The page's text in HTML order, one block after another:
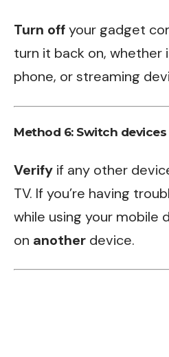
Turn offyour gadget
turn it back on, whether
phone, or streaming
Method 6: Switch devices
Verify if any other
TV. If you’re having
while using your mobile
on another device.